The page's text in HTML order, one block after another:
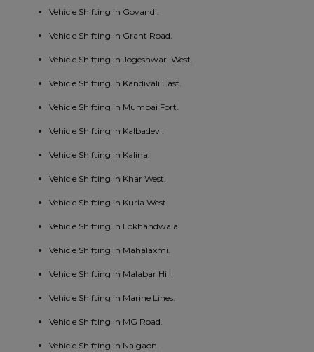
Vehicle Shifting in Govandi.
Vehicle Shifting in Grant Road.
Vehicle Shifting in Jogeshwari West.
Vehicle Shifting in Kandivali East.
Vehicle Shifting in Mumbai Fort.
Vehicle Shifting in Kalbadevi.
Vehicle Shifting in Kalina.
Vehicle Shifting in Khar West.
Vehicle Shifting in Kurla West.
Vehicle Shifting in Lokhandwala.
Vehicle Shifting in Mahalaxmi.
Vehicle Shifting in Malabar Hill.
Vehicle Shifting in Marine Lines.
Vehicle Shifting in MG Road.
Vehicle Shifting in Naigaon.